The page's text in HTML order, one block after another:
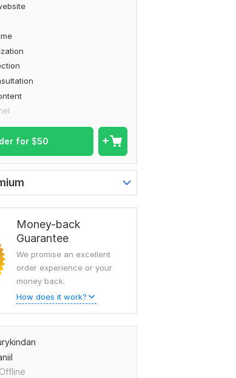
for $50
Money-back
Guarantee
We promise an excellent
order experience or your
money back.
How does it work?
Offline